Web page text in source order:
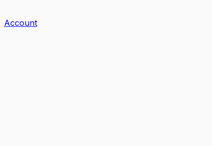
Account